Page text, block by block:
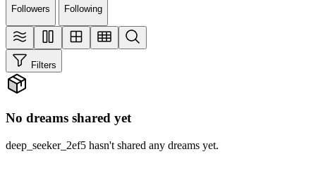
Followers
Following
Filters
No dreams shared yet
deep_seeker_2ef5 hasn't shared any dreams yet.